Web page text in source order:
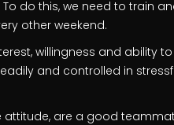
do this, we need to train
other weekend.
willingness and ability
and controlled in
are a good